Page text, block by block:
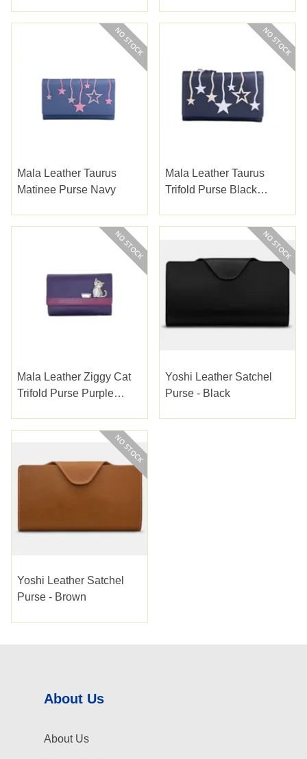
Mala Leather Taurus
Matinee Purse Navy
Mala Leather Taurus
Trifold Purse Black
Mala Leather Ziggy Cat
Trifold Purse Purple
Yoshi Leather Satchel
Purse - Black
Yoshi Leather Satchel
Purse - Brown
About Us
About Us